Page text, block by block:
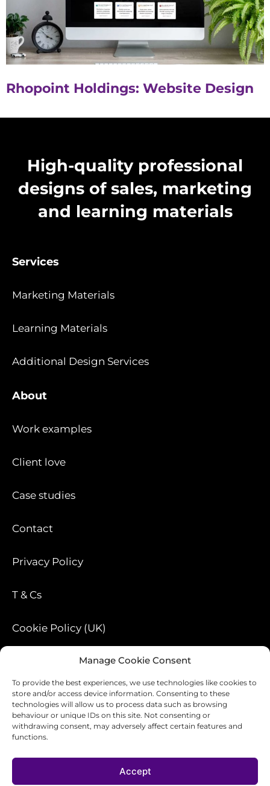
Manage Cookie Consent
To provide the best experiences, we use technologies like cookies to
store and/or access device information. Consenting to these
technologies will allow us to process data such as browsing
behaviour or unique IDs on this site. Not consenting or
withdrawing consent, may adversely affect certain features and
functions.
Accept
Rhopoint Holdings: Website Design
High-quality professional
designs of sales, marketing
and learning materials
Services
Marketing Materials
Learning Materials
Additional Design Services
About
Work examples
Client love
Case studies
Contact
Privacy Policy
T & Cs
Cookie Policy (UK)
Design-ology